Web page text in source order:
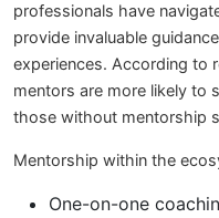
professionals have
provide invaluable
experiences. According to
mentors are more likely to
those without mentorship
Mentorship within the
One-on-one